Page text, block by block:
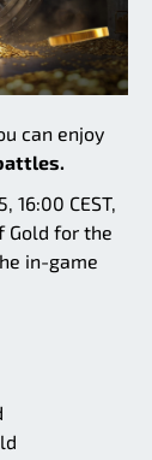
can enjoy
16:00 CEST,
Gold for the
in-game